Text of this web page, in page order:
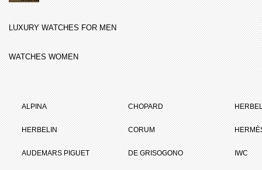
LUXURY WATCHES FOR MEN
WATCHES WOMEN
ALPINA
HERBELIN
AUDEMARS PIGUET
CHOPARD
CORUM
DE GRISOGONO IWC